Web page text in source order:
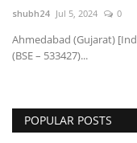
National
Press Release
shubh24 Jul 5, 2024 0
Ahmedabad (Gujarat)
(BSE – 533427)...
POPULAR POSTS